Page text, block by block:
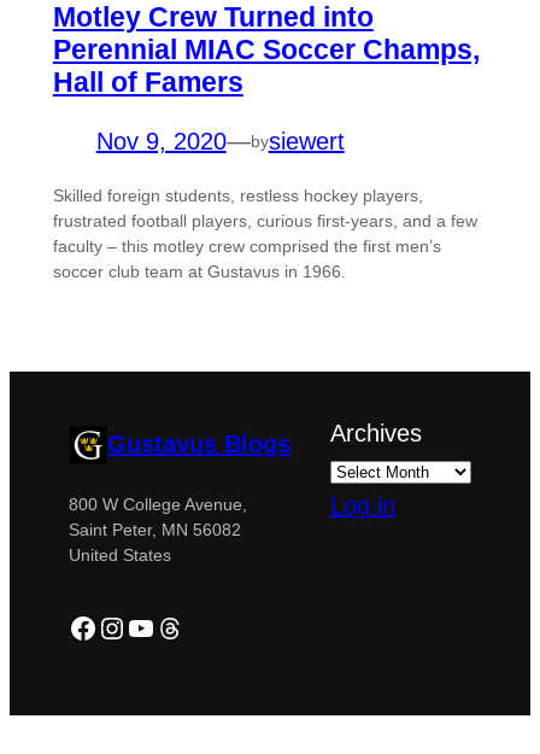
Motley Crew Turned into
Perennial MIAC Soccer Champs,
Hall of Famers
Nov 9, 2020—bysiewert
Skilled foreign students, restless hockey players,
frustrated football players, curious first-years, and a few
faculty – this motley crew comprised the first men’s
soccer club team at Gustavus in 1966.
Gustavus Blogs
800 W College Avenue,
Saint Peter, MN 56082
United States
Facebook
Instagram
YouTube
Threads
Archives
Log in